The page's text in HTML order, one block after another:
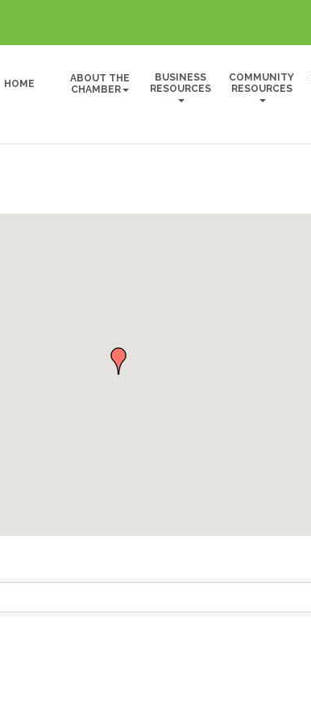
HOME
ABOUT THE
CHAMBER
BUSINESS
RESOURCES
COMMUNITY
RESOURCES